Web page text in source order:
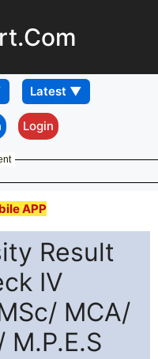
Login
APP
Result
IV
MCA/